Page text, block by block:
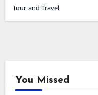
Tour and Travel
You Missed